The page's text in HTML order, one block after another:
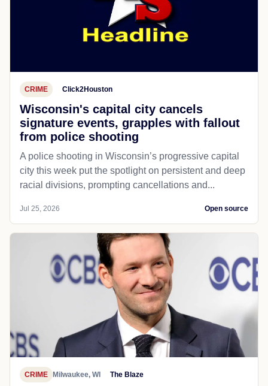
CRIME Click2Houston
Wisconsin's capital city cancels
signature events, grapples with fallout
from police shooting
A police shooting in Wisconsin’s progressive capital
city this week put the spotlight on persistent and deep
racial divisions, prompting cancellations and...
Jul 25, 2026 Open source
CRIME Milwaukee, WI The Blaze